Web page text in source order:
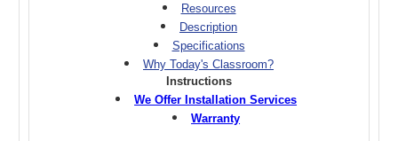
Resources
Description
Specifications
Why Today's Classroom?
Instructions
We Offer Installation Services
Warranty